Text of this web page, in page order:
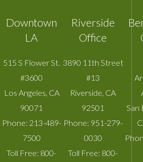
Downtown
LA
515 S Flower St.
#3600
Los Angeles CA
90071
Phone: 213-489-
7500
Toll Free: 800-
Riverside
Office
3890 11th Street
#13
Riverside CA
92501
Phone: 951-279-
0030
Toll Free: 800-
San